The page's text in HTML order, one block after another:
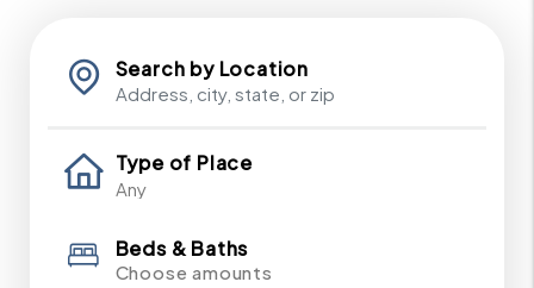
Search by Location
Type of Place
Beds & Baths
Choose amounts